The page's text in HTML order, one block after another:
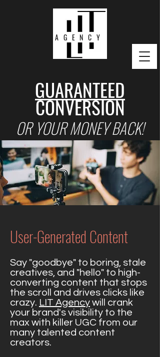
AGENCY
GUARANTEED
CONVERSION
OR YOUR MONEY BACK!
User-Generated Content
Say "goodbye" to boring, stale
creatives, and "hello" to high-
converting content that stops
the scroll and drives clicks like
crazy. LIT Agency will crank
your brand's visibility to the
max with killer UGC from our
many talented content
creators.